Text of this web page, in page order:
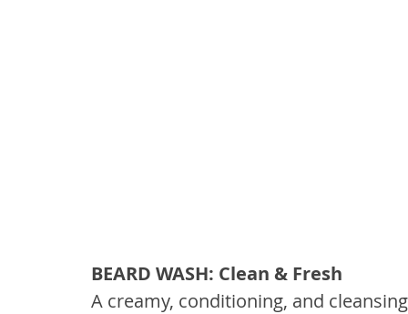
BEARD WASH: Clean & Fresh
A creamy, conditioning, and